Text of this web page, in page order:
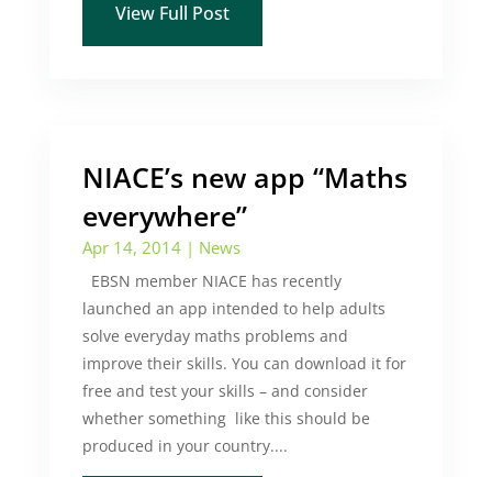
View Full Post
NIACE’s new app “Maths
everywhere”
Apr 14, 2014| News
EBSN member NIACE has recently
launched an app intended to help adults
solve everyday maths problems and
improve their skills. You can download it for
free and test your skills – and consider
whether something like this should be
produced in your country....